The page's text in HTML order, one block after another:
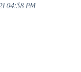
04:58 PM